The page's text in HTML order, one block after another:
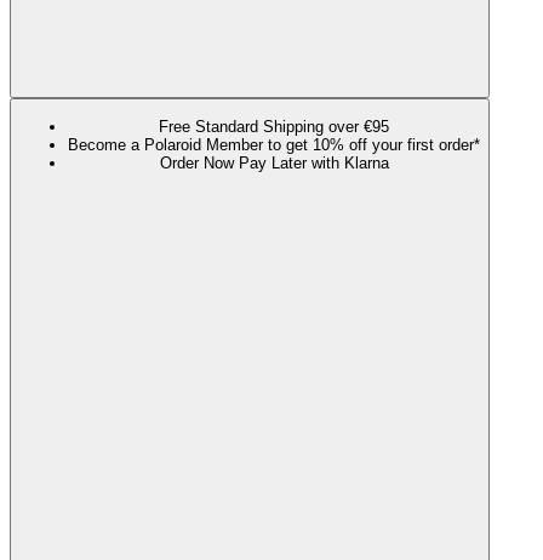
Free Standard Shipping over €95
Become a Polaroid Member to get 10% off your first order*
Order Now Pay Later with Klarna